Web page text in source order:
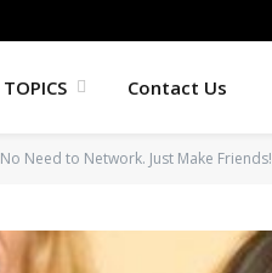
TOPICS Contact Us
No Need to Network. Just Make Friends!